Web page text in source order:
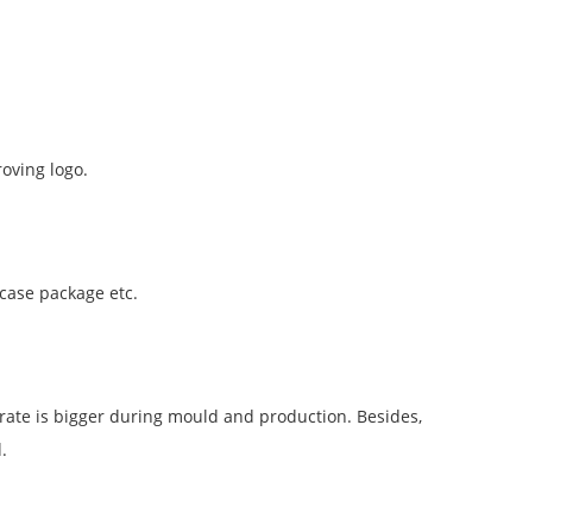
logo.
package etc.
is bigger during mould and production. Besides,